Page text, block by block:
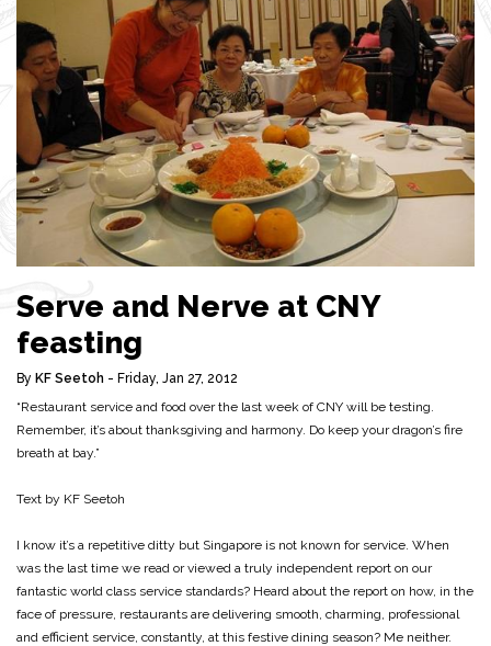
Serve and Nerve at CNY
feasting
By KF Seetoh - Friday, Jan 27, 2012
“Restaurant service and food over the last week of CNY will be testing.
Remember, it’s about thanksgiving and harmony. Do keep your dragon’s fire
breath at bay.”
Text by KF Seetoh
I know it’s a repetitive ditty but Singapore is not known for service. When
was the last time we read or viewed a truly independent report on our
fantastic world class service standards? Heard about the report on how, in the
face of pressure, restaurants are delivering smooth, charming, professional
and efficient service, constantly, at this festive dining season? Me neither.